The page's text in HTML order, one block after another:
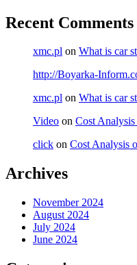
Recent Comments
xmc.pl on What is car
http://Boyarka-
xmc.pl on What is car
Video on Cost
click on Cost Analysis
Archives
November 2024
August 2024
July 2024
June 2024